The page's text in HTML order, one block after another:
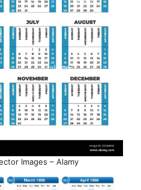
Images – Alamy